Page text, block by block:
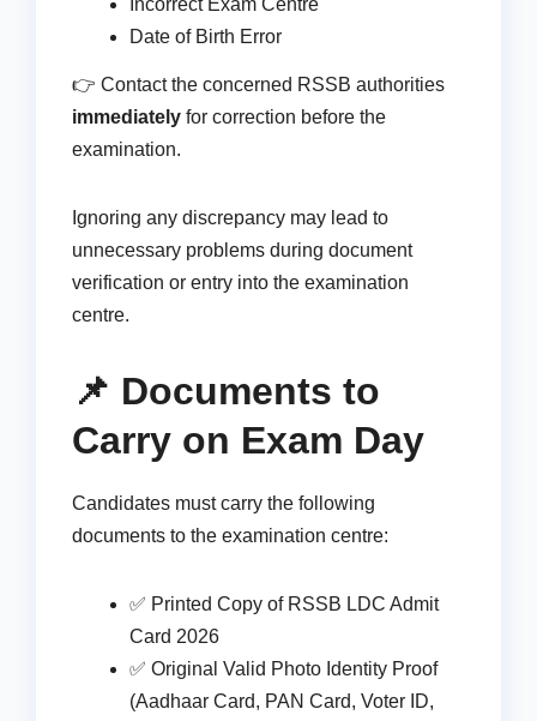
Incorrect Exam Centre
Date of Birth Error
👉 Contact the concerned RSSB authorities
immediately for correction before the
examination.
Ignoring any discrepancy may lead to
unnecessary problems during document
verification or entry into the examination
centre.
📌 Documents to
Carry on Exam Day
Candidates must carry the following
documents to the examination centre:
✅ Printed Copy of RSSB LDC Admit
Card 2026
✅ Original Valid Photo Identity Proof
(Aadhaar Card, PAN Card, Voter ID,